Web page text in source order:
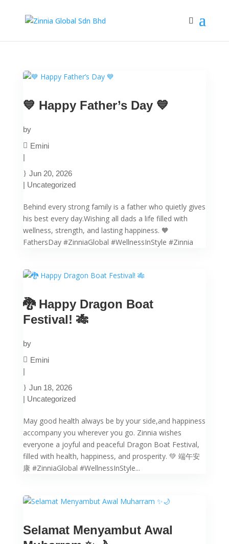
💙 Happy Father’s Day 💙
by
Emini
|
Jun 20, 2026
| Uncategorized
Behind every strong family is a father who quietly gives
his best every day.Wishing all dads a life filled with
wellness, strength, and lasting happiness. 🧡
FathersDay #ZinniaGlobal #WellnessInStyle #Zinnia
🐉 Happy Dragon Boat
Festival! 🎋
by
Emini
|
Jun 18, 2026
| Uncategorized
May good health always be by your side,and happiness
accompany you wherever you go. Zinnia wishes
everyone a joyful and peaceful Dragon Boat Festival,
filled with health, happiness, and prosperity. 💚 端午安
康 #ZinniaGlobal #WellnessInStyle...
Selamat Menyambut Awal